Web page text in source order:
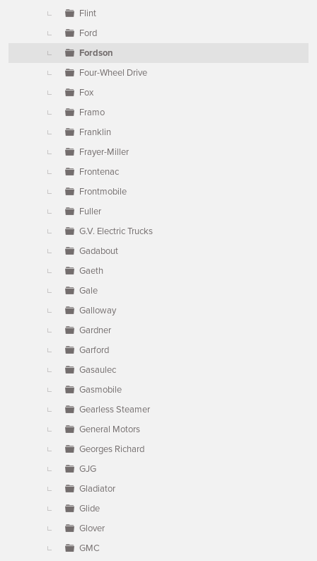
Flint
Ford
Fordson
Four-Wheel Drive
Fox
Framo
Franklin
Frayer-Miller
Frontenac
Frontmobile
Fuller
G.V. Electric Trucks
Gadabout
Gaeth
Gale
Galloway
Gardner
Garford
Gasaulec
Gasmobile
Gearless Steamer
General Motors
Georges Richard
GJG
Gladiator
Glide
Glover
GMC